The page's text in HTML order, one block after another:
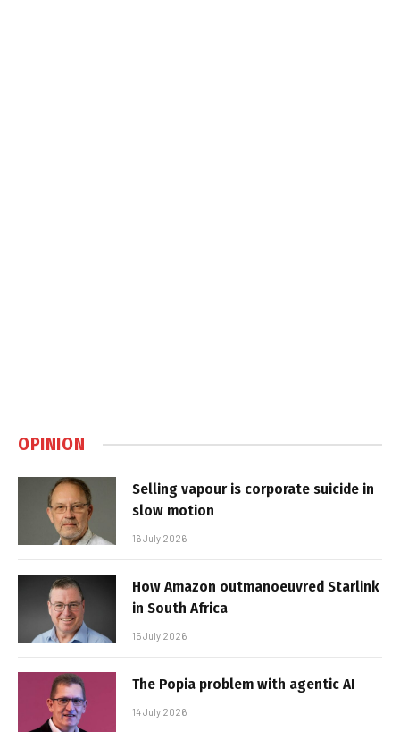
OPINION
Selling vapour is corporate suicide in
slow motion
16 July 2026
How Amazon outmanoeuvred Starlink
in South Africa
15 July 2026
The Popia problem with agentic AI
14 July 2026